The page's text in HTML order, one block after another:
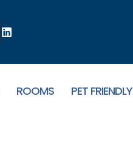
ROOMS PET FRIENDLY